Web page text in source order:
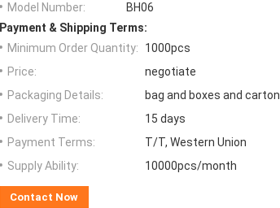
Model Number:
BH06
Payment & Shipping Terms:
Minimum Order Quantity:
1000pcs
Price:
negotiate
Packaging Details:
bag and boxes and carton
Delivery Time:
15 days
Payment Terms:
T/T, Western Union
Supply Ability:
10000pcs/month
Contact Now